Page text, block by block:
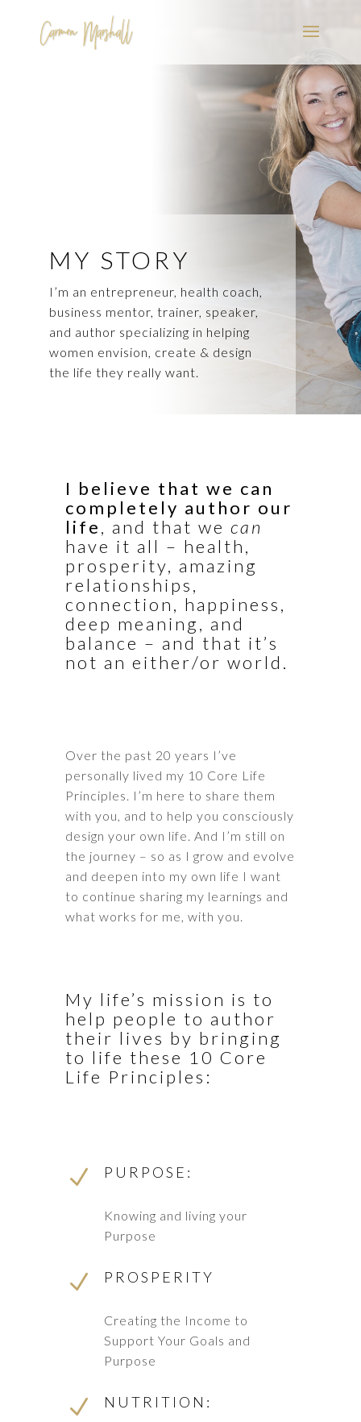
MY STORY
I’m an entrepreneur, health coach,
business mentor, trainer, speaker,
and author specializing in helping
women envision, create & design
the life they really want.
I believe that we can
completely author our
life, and that we can
have it all – health,
prosperity, amazing
relationships,
connection, happiness,
deep meaning, and
balance – and that it’s
not an either/or world.
Over the past 20 years I’ve
personally lived my 10 Core Life
Principles. I’m here to share them
with you, and to help you consciously
design your own life. And I’m still on
the journey – so as I grow and evolve
and deepen into my own life I want
to continue sharing my learnings and
what works for me, with you.
My life’s mission is to
help people to author
their lives by bringing
to life these 10 Core
Life Principles:
N PURPOSE:
Knowing and living your
Purpose
N PROSPERITY
Creating the Income to
Support Your Goals and
Purpose
N NUTRITION: